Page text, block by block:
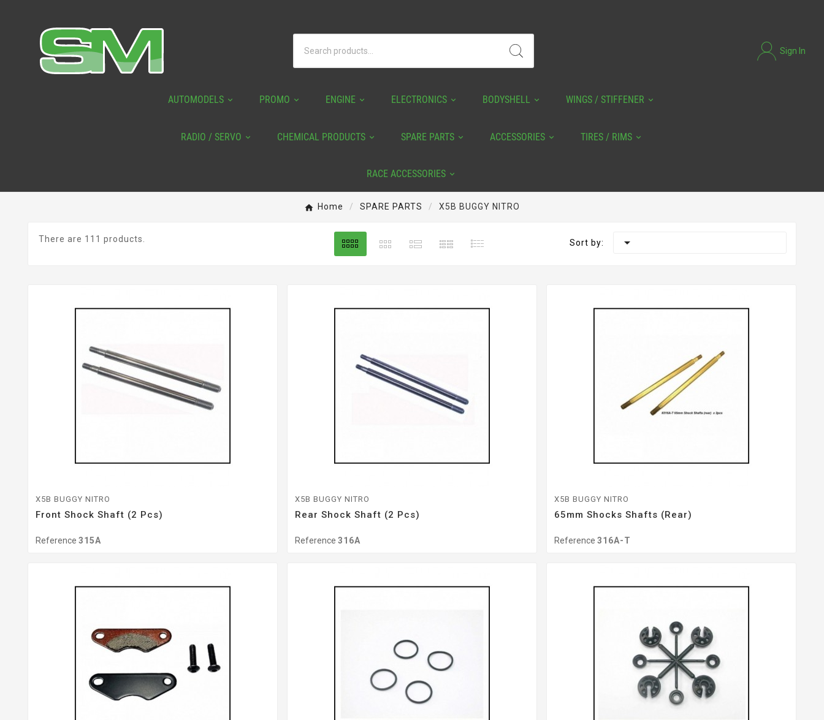
Sign In
AUTOMODELS PROMO ENGINE ELECTRONICS BODYSHELL WINGS / STIFFENER
RADIO / SERVO CHEMICAL PRODUCTS SPARE PARTS ACCESSORIES TIRES / RIMS
RACE ACCESSORIES
Home SPARE PARTS X5B BUGGY NITRO
There are 111 products. Sort by: 
X5B BUGGY NITRO
Front Shock Shaft (2 Pcs)
Reference 315A
X5B BUGGY NITRO
Rear Shock Shaft (2 Pcs)
Reference 316A
X5B BUGGY NITRO
65mm Shocks Shafts (Rear)
Reference 316A-T